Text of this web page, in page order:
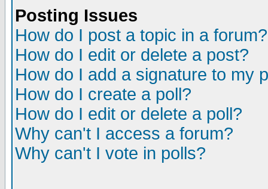
Posting Issues
How do I post a topic in a forum?
How do I edit or delete a post?
How do I add a signature to my
How do I create a poll?
How do I edit or delete a poll?
Why can't I access a forum?
Why can't I vote in polls?